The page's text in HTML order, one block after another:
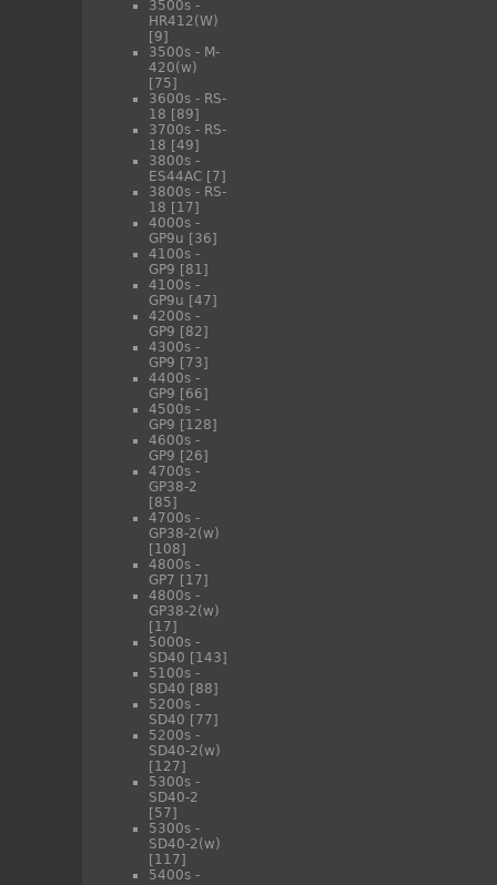
3500s -
HR412(W)
[9]
3500s - M-
420(w)
[75]
3600s - RS-
18 [89]
3700s - RS-
18 [49]
3800s -
ES44AC [7]
3800s - RS-
18 [17]
4000s -
GP9u [36]
4100s -
GP9 [81]
4100s -
GP9u [47]
4200s -
GP9 [82]
4300s -
GP9 [73]
4400s -
GP9 [66]
4500s -
GP9 [128]
4600s -
GP9 [26]
4700s -
GP38-2
[85]
4700s -
GP38-2(w)
[108]
4800s -
GP7 [17]
4800s -
GP38-2(w)
[17]
5000s -
SD40 [143]
5100s -
SD40 [88]
5200s -
SD40 [77]
5200s -
SD40-2(w)
[127]
5300s -
SD40-2
[57]
5300s -
SD40-2(w)
[117]
5400s -